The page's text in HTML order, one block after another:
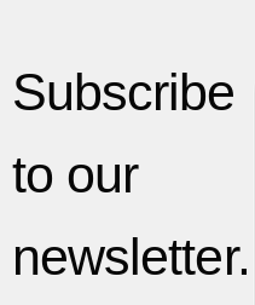
Subscribe
to our
newsletter.